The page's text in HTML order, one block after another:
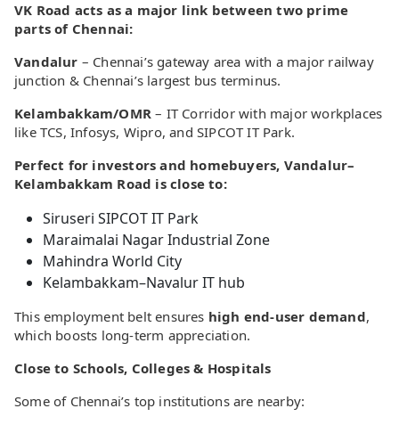
VK Road acts as a major link between two prime
parts of Chennai:
Vandalur – Chennai’s gateway area with a major railway
junction & Chennai’s largest bus terminus.
Kelambakkam/OMR – IT Corridor with major workplaces
like TCS, Infosys, Wipro, and SIPCOT IT Park.
Perfect for investors and homebuyers, Vandalur–
Kelambakkam Road is close to:
Siruseri SIPCOT IT Park
Maraimalai Nagar Industrial Zone
Mahindra World City
Kelambakkam–Navalur IT hub
This employment belt ensures high end-user demand,
which boosts long-term appreciation.
Close to Schools, Colleges & Hospitals
Some of Chennai’s top institutions are nearby: